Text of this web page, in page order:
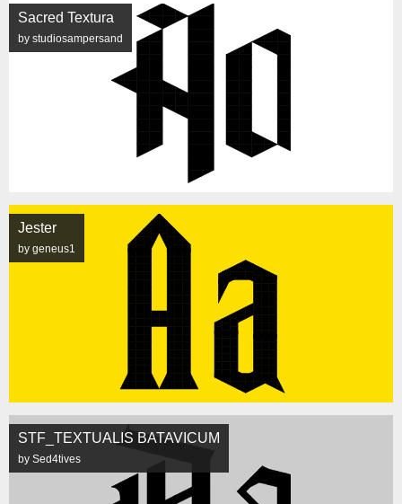
Sacred Textura
by studiosampersand
Jester
by geneus1
STF_TEXTUALIS BATAVICUM
by Sed4tives